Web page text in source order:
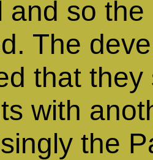
and so
The
that
with
the